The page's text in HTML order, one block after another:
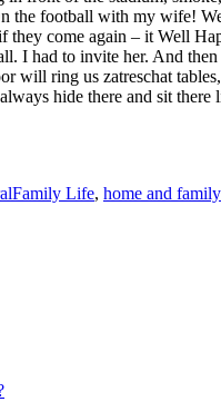
the football with my wife!
they come again – it Well
I had to invite her. And
will ring us zatreschat
hide there and sit
Family Life, home and family